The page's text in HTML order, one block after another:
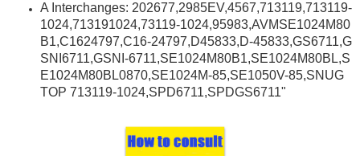
A Interchanges: 202677,2985EV,4567,713119,713119-
1024,713191024,73119-1024,95983,AVMSE1024M80
B1,C1624797,C16-24797,D45833,D-45833,GS6711,G
SNI6711,GSNI-6711,SE1024M80B1,SE1024M80BL,S
E1024M80BL0870,SE1024M-85,SE1050V-85,SNUG
TOP 713119-1024,SPD6711,SPDGS6711"